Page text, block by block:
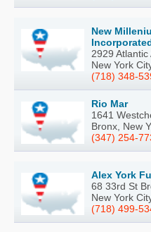
New
2929
New York
(718) 348-
Rio Mar
1641
Bronx, New
(347) 254-
Alex York
68 33rd St
New York
(718) 499-